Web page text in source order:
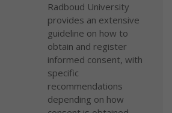
Radboud University
provides an extensive
guideline on how to
obtain and register
informed consent, with
specific
recommendations
depending on how